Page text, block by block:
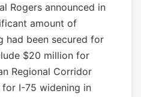
Rogers announced in
amount of
had been secured for
$20 million for
Regional Corridor
for I-75 widening in